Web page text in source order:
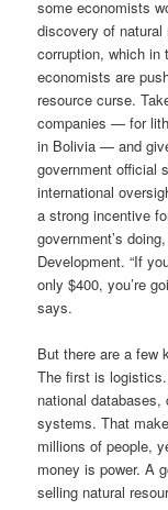
some economists
discovery of
corruption, which in
economists are
resource curse.
companies — for
in Bolivia — and
government official
international
a strong incentive
government’s
Development. “If
only $400, you’re
says.
But there are a few
The first is
national
systems. That
millions of people,
money is power. A
selling natural